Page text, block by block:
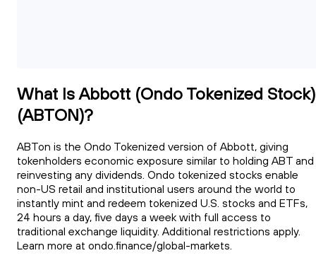
What Is Abbott (Ondo Tokenized Stock)
(ABTON)?
ABTon is the Ondo Tokenized version of Abbott, giving
tokenholders economic exposure similar to holding ABT and
reinvesting any dividends. Ondo tokenized stocks enable
non-US retail and institutional users around the world to
instantly mint and redeem tokenized U.S. stocks and ETFs,
24 hours a day, five days a week with full access to
traditional exchange liquidity. Additional restrictions apply.
Learn more at ondo.finance/global-markets.